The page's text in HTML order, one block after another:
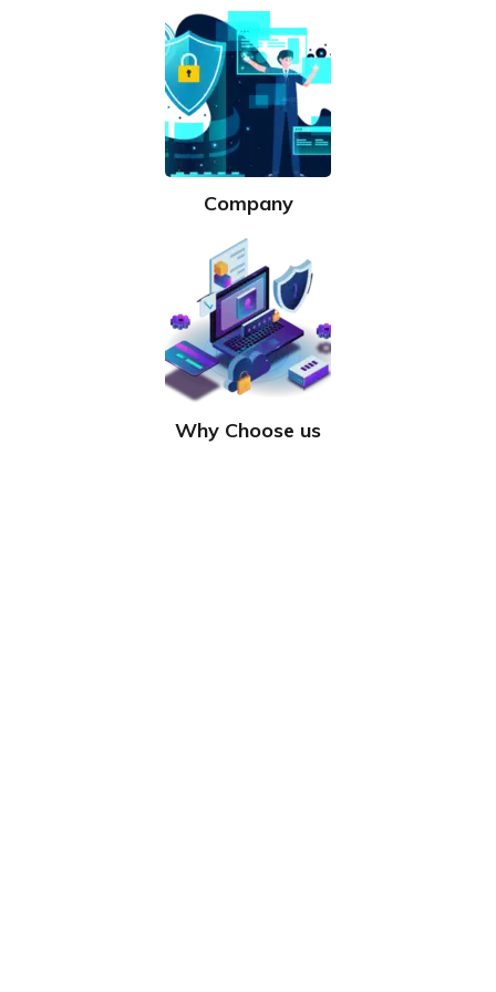
Company
Why Choose us